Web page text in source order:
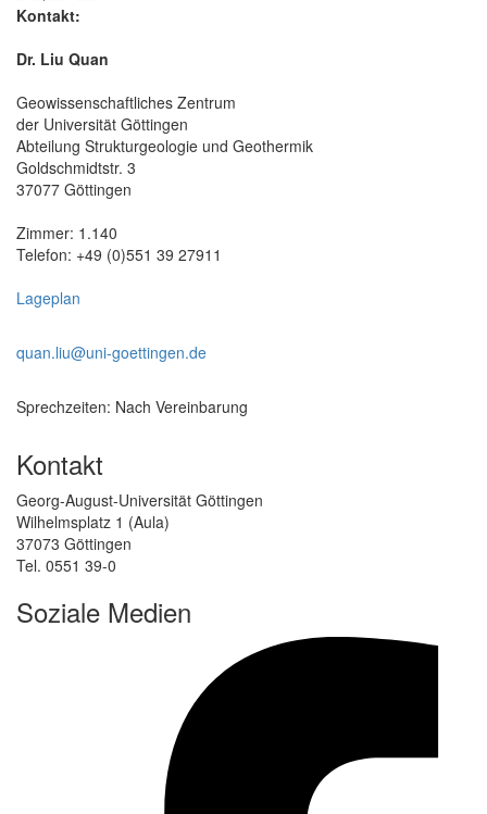
Kontakt:
Dr. Liu Quan
Geowissenschaftliches Zentrum
der Universität Göttingen
Abteilung Strukturgeologie und Geothermik
Goldschmidtstr. 3
37077 Göttingen
Zimmer: 1.140
Telefon: +49 (0)551 39 27911
Lageplan
quan.liu@uni-goettingen.de
Sprechzeiten: Nach Vereinbarung
Kontakt
Georg-August-Universität Göttingen
Wilhelmsplatz 1 (Aula)
37073 Göttingen
Tel. 0551 39-0
Soziale Medien